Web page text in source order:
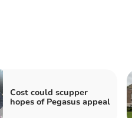
Cost could scupper
hopes of Pegasus appeal